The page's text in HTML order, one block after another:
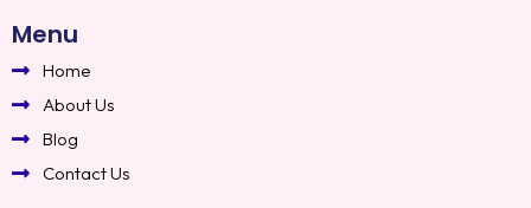
Menu
Home
About Us
Blog
Contact Us